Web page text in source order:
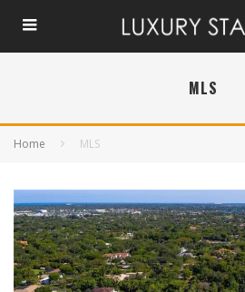
MLS
Home MLS